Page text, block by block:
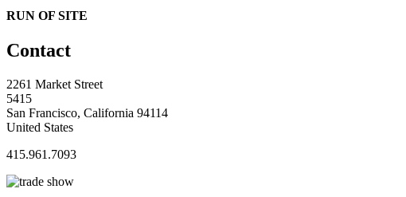
RUN OF SITE
Contact
2261 Market Street
5415
San Francisco, California 94114
United States
415.961.7093